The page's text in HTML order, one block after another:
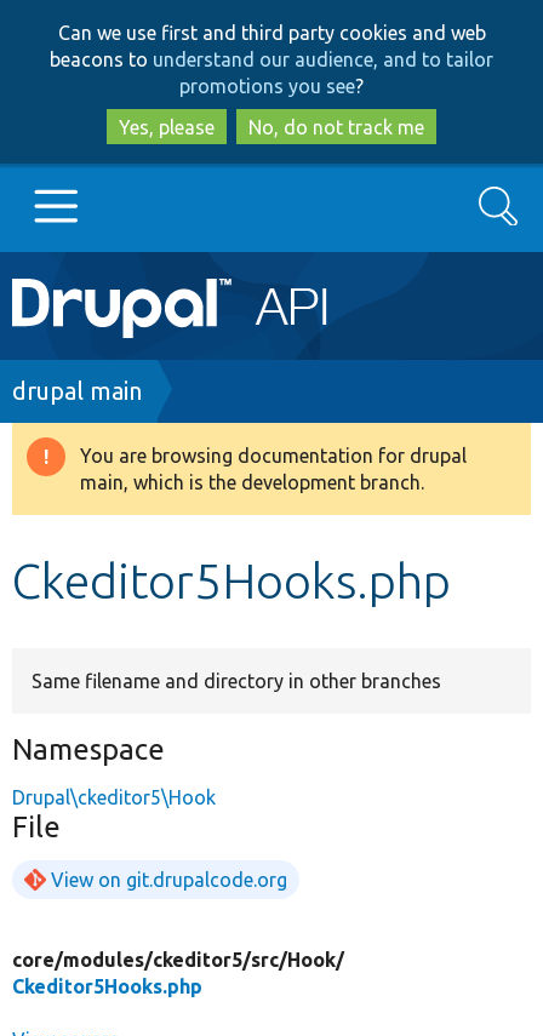
to
main
content
to
search
Can we use first and third party cookies and web
beacons to understand our audience, and to tailor
promotions you see?
Yes, please
No, do not track me
Main
navigation
Go to Drupal.org
Drupal 8+
Search
Breadcrumb
drupal main
Warning
message
You are browsing documentation for drupal
main, which is the development branch.
Ckeditor5Hooks.php
Same filename and directory in other branches
Namespace
Drupal\ckeditor5\Hook
File
View on git.drupalcode.org
core/modules/ckeditor5/src/Hook/
Ckeditor5Hooks.php